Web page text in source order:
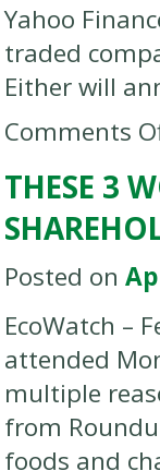
Yahoo
traded
Either will
Comments
THESE 3
Posted on
EcoWatch –
attended
multiple
from
foods and